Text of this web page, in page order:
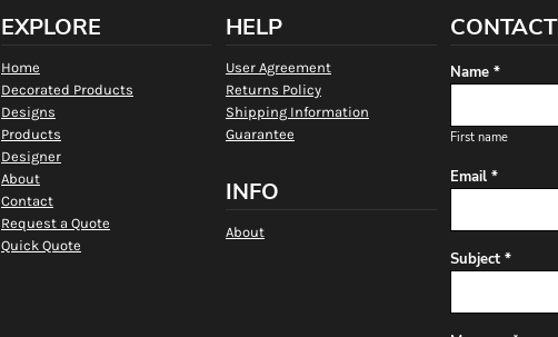
EXPLORE
Home
Decorated Products
Designs
Products
Designer
About
Contact
Request a Quote
Quick Quote
HELP
User Agreement
Returns Policy
Shipping Information
Guarantee
INFO
About
CONTACT
Name *
First name
Email *
Subject *